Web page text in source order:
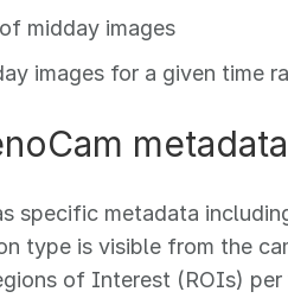
midday images
images for a given time
metadata
specific metadata
type is visible from the
of Interest (ROIs)